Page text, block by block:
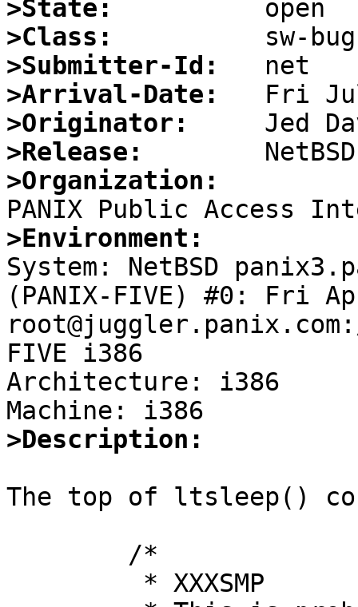
>State:
>Class:
>Submitter-Id:
>Arrival-Date:
>Originator:
>Release:
>Organization:
>Environment:
System: NetBSD
(PANIX-FIVE) #0: Fri
FIVE i386
Architecture: i386
>Description:
The top of ltsleep()